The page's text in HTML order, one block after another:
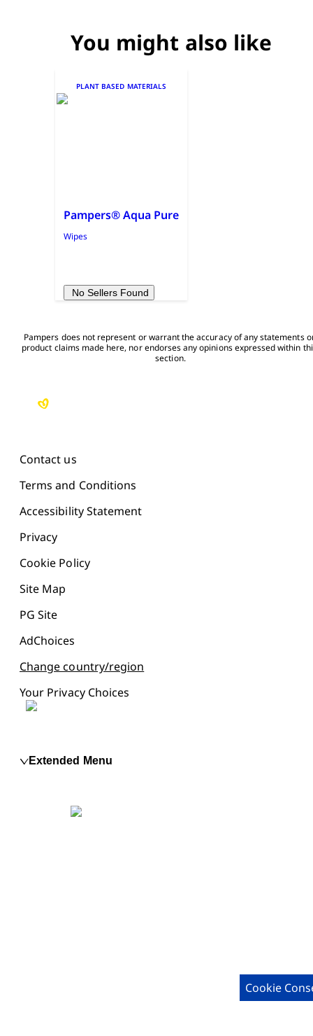
You might also like
PLANT BASED MATERIALS
Pampers® Aqua Pure
Wipes
No Sellers Found
Pampers does not represent or warrant the accuracy of any statements
product claims made here, nor endorses any opinions expressed within
section.
Contact us
Terms and Conditions
Accessibility Statement
Privacy
Cookie Policy
Site Map
PG Site
AdChoices
Change country/region
Your Privacy Choices
Extended Menu
Cookie